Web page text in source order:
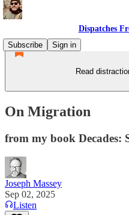
Dispatches
Subscribe
Sign in
Read
On Migration
from my book Decades:
Joseph Massey
Sep 02, 2025
Listen